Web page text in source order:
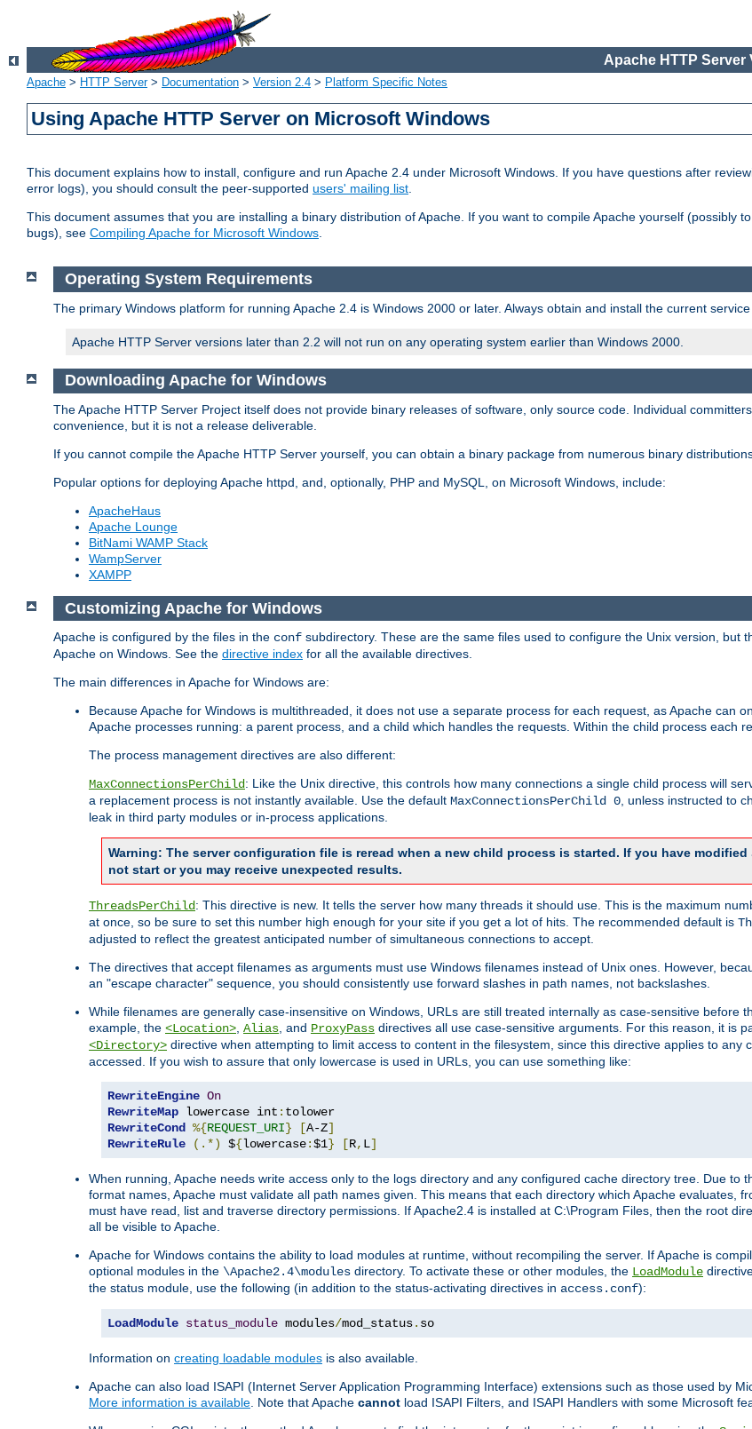
Apache HTTP Server
Apache > HTTP Server> Documentation > Version 2.4 > Platform Specific Notes
Using Apache HTTP Server on Microsoft Windows
This document explains how to install, configure and run Apache 2.4 under Microsoft Windows. If you have questions after
error logs), you should consult the peer-supported users' mailing list.
This document assumes that you are installing a binary distribution of Apache. If you want to compile Apache yourself (possibly
bugs), see Compiling Apache for Microsoft Windows.
Operating System Requirements
The primary Windows platform for running Apache 2.4 is Windows 2000 or later. Always obtain and install the current
Apache HTTP Server versions later than 2.2 will not run on any operating system earlier than Windows 2000.
Downloading Apache for Windows
The Apache HTTP Server Project itself does not provide binary releases of software, only source code. Individual committers
convenience, but it is not a release deliverable.
If you cannot compile the Apache HTTP Server yourself, you can obtain a binary package from numerous binary
Popular options for deploying Apache httpd, and, optionally, PHP and MySQL, on Microsoft Windows, include:
ApacheHaus
Apache Lounge
BitNami WAMP Stack
WampServer
XAMPP
Customizing Apache for Windows
Apache is configured by the files in the conf subdirectory. These are the same files used to configure the Unix version, but
Apache on Windows. See the directive index for all the available directives.
The main differences in Apache for Windows are:
Because Apache for Windows is multithreaded, it does not use a separate process for each request, as Apache can
Apache processes running: a parent process, and a child which handles the requests. Within the child process each
The process management directives are also different:
MaxConnectionsPerChild: Like the Unix directive, this controls how many connections a single child process will
a replacement process is not instantly available. Use the default MaxConnectionsPerChild 0, unless instructed to
leak in third party modules or in-process applications.
Warning: The server configuration file is reread when a new child process is started. If you have modified
not start or you may receive unexpected results.
ThreadsPerChild: This directive is new. It tells the server how many threads it should use. This is the maximum
at once, so be sure to set this number high enough for your site if you get a lot of hits. The recommended default is
adjusted to reflect the greatest anticipated number of simultaneous connections to accept.
The directives that accept filenames as arguments must use Windows filenames instead of Unix ones. However,
an "escape character" sequence, you should consistently use forward slashes in path names, not backslashes.
While filenames are generally case-insensitive on Windows, URLs are still treated internally as case-sensitive before
example, the <Location>, Alias, and ProxyPass directives all use case-sensitive arguments. For this reason, it is
<Directory> directive when attempting to limit access to content in the filesystem, since this directive applies to any
accessed. If you wish to assure that only lowercase is used in URLs, you can use something like:
RewriteEngine On
RewriteMap lowercase int :
RewriteCond %{REQUEST_URI} [A-Z]
RewriteRule
(.*) ${lowercase:$1} [R, L]
When running, Apache needs write access only to the logs directory and any configured cache directory tree. Due to
format names, Apache must validate all path names given. This means that each directory which Apache evaluates,
must have read, list and traverse directory permissions. If Apache2.4 is installed at C:\Program Files, then the root
all be visible to Apache.
Apache for Windows contains the ability to load modules at runtime, without recompiling the server. If Apache is
optional modules in the \Apache2.4\modules directory. To activate these or other modules, the LoadModule
the status module, use the following (in addition to the status-activating directives in access.conf):
LoadModule status_module modules/mod_status. so
Information on creating loadable modules is also available.
Apache can also load ISAPI (Internet Server Application Programming Interface) extensions such as those used by
More information is available. Note that Apache cannot load ISAPI Filters, and ISAPI Handlers with some Microsoft